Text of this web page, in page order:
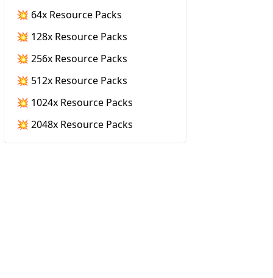
💥 64x Resource Packs
💥 128x Resource Packs
💥 256x Resource Packs
💥 512x Resource Packs
💥 1024x Resource Packs
💥 2048x Resource Packs